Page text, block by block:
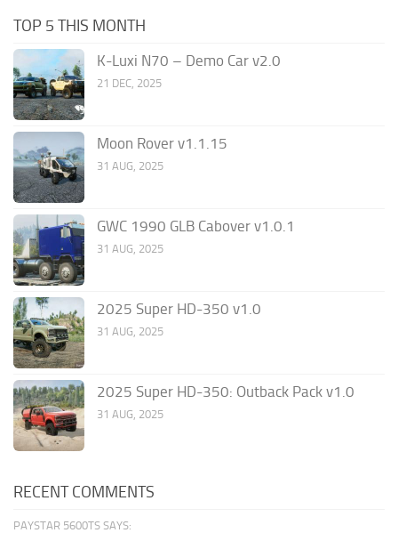
TOP 5 THIS MONTH
K-Luxi N70 – Demo Car v2.0
21 DEC, 2025
Moon Rover v1.1.15
31 AUG, 2025
GWC 1990 GLB Cabover v1.0.1
31 AUG, 2025
2025 Super HD-350 v1.0
31 AUG, 2025
2025 Super HD-350: Outback Pack v1.0
31 AUG, 2025
RECENT COMMENTS
PAYSTAR 5600TS SAYS: